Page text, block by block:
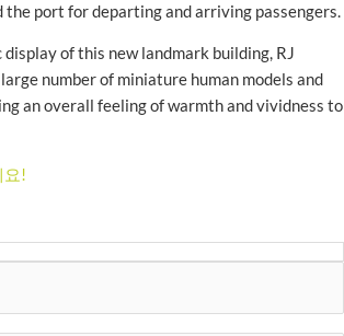
the port for departing and arriving passengers.
of this new landmark building, RJ
number of miniature human models and
an overall feeling of warmth and vividness to
요!